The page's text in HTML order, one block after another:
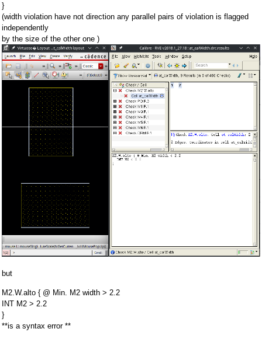
}
(width violation have not direction any parallel pairs of violation is flagged
independently
by the size of the other one )
but
M2.W.alto { @ Min. M2 width > 2.2
INT M2 > 2.2
}
**is a syntax error **